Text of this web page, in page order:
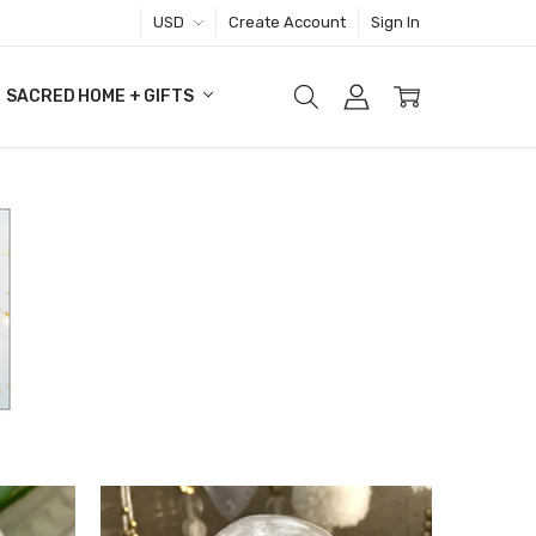
USD Create Account Sign In
SACRED HOME + GIFTS